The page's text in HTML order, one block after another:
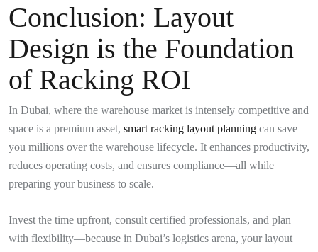
Conclusion: Layout
Design is the Foundation
of Racking ROI
In Dubai, where the warehouse market is intensely competitive and
space is a premium asset, smart racking layout planning can save
you millions over the warehouse lifecycle. It enhances productivity,
reduces operating costs, and ensures compliance—all while
preparing your business to scale.
Invest the time upfront, consult certified professionals, and plan
with flexibility—because in Dubai’s logistics arena, your layout